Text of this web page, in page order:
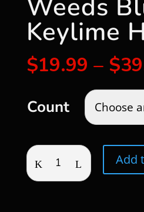
Weeds
Keylime
$19.99 – $
Count
Delta-
Wonky
Add